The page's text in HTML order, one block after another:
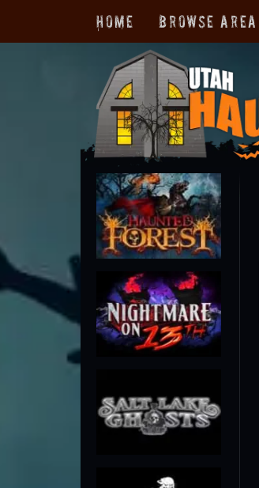
Home Browse Area